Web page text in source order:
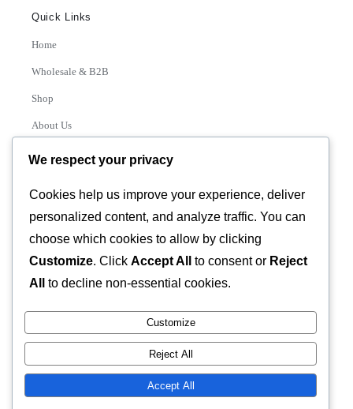
Quick Links
Home
Wholesale & B2B
Shop
About Us
Categories
© 2026 GLASSTEC GLOBAL LTD • All Rights Reserved •
Developed by
We respect your privacy
Cookies help us improve your experience, deliver
personalized content, and analyze traffic. You can
choose which cookies to allow by clicking
Customize. Click Accept All to consent or Reject
All
to decline non-essential cookies.
Customize
Reject All
Accept All